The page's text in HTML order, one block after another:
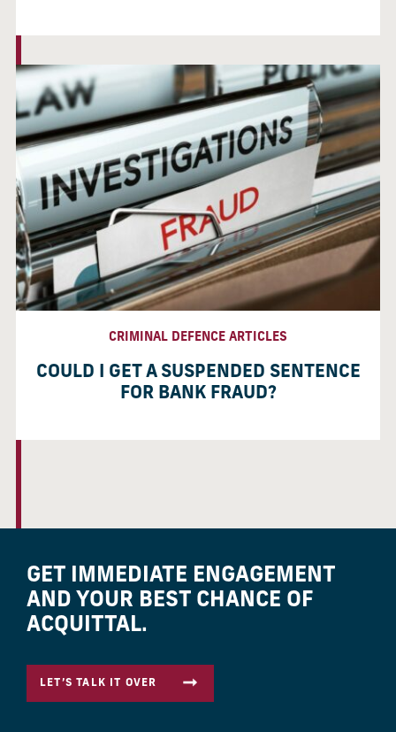
CRIMINAL DEFENCE ARTICLES
COULD I GET A SUSPENDED SENTENCE
FOR BANK FRAUD?
GET IMMEDIATE ENGAGEMENT
AND YOUR BEST CHANCE OF
ACQUITTAL.
LET’S TALK IT OVER